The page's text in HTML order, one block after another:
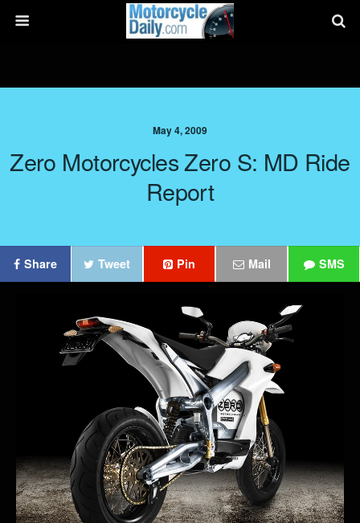
May 4, 2009
Zero Motorcycles Zero S: MD Ride
Report
Share Tweet Pin Mail SMS